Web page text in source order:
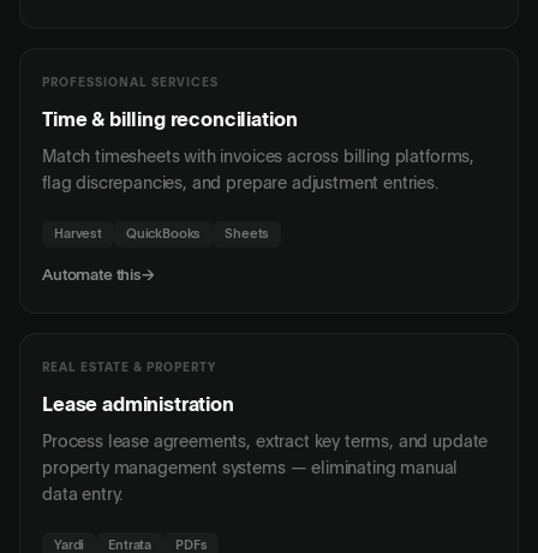
PROFESSIONAL SERVICES
Time & billing reconciliation
Match timesheets with invoices across billing platforms,
flag discrepancies, and prepare adjustment entries.
Harvest QuickBooks Sheets
Automate this→
REAL ESTATE & PROPERTY
Lease administration
Process lease agreements, extract key terms, and update
property management systems — eliminating manual
data entry.
Yardi Entrata PDFs